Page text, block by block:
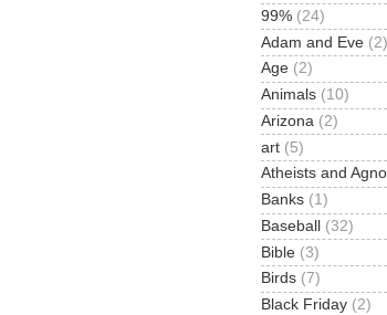
99% (24)
Adam and Eve (2)
Age (2)
Animals (10)
Arizona (2)
art (5)
Atheists and
Banks (1)
Baseball
(32)
Bible (3)
Birds (7)
Black Friday (2)